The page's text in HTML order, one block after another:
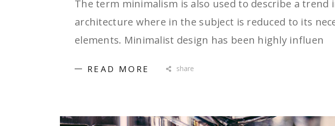
The term minimalism is also used to describe a trend
architecture where in the subject is reduced to its
elements. Minimalist design has been highly influen
READ MORE share